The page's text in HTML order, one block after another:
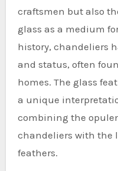
craftsmen but also
glass as a medium
history, chandeliers
and status, often
homes. The glass
a unique
combining the
chandeliers with the
feathers.